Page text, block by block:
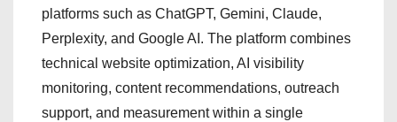
platforms such as ChatGPT, Gemini, Claude,
Perplexity, and Google AI. The platform combines
technical website optimization, AI visibility
monitoring, content recommendations, outreach
support, and measurement within a single